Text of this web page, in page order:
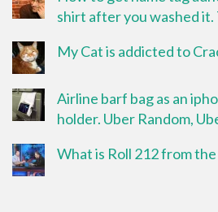
shirt after you washed it.
My Cat is addicted to
Airline barf bag as an
holder. Uber Random,
What is Roll 212 from